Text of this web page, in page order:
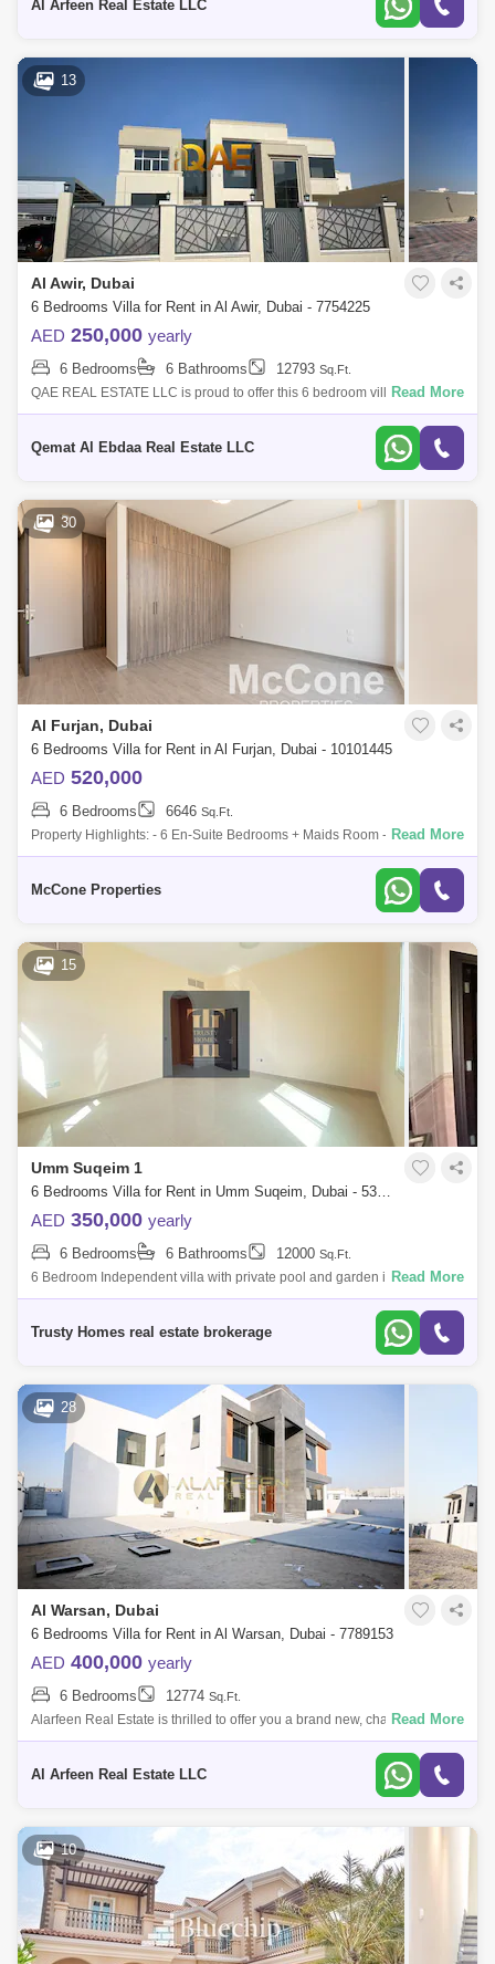
Al Arfeen Real Estate LLC
13
Al Awir, Dubai
6 Bedrooms Villa for Rent in Al Awir, Dubai - 7754225
AED 250,000 yearly
6 Bedrooms 6 Bathrooms 12793 Sq.Ft.
QAE REAL ESTATE LLC is proud to offer this 6 bedroom villa for rent in
Al Aweer First. Al Aweer First is a bustling locality known for its vibrant m
Read More
Qemat Al Ebdaa Real Estate LLC
30
Al Furjan, Dubai
6 Bedrooms Villa for Rent in Al Furjan, Dubai - 10101445
AED 520,000
6 Bedrooms 6646 Sq.Ft.
Property Highlights: - 6 En-Suite Bedrooms + Maids Room - Custom
Murano Design with Premium Finishes - Spacious Open-Plan Living &
Read More
McCone Properties
15
Umm Suqeim 1
6 Bedrooms Villa for Rent in Umm Suqeim, Dubai - 5391604
AED 350,000 yearly
6 Bedrooms 6 Bathrooms 12000 Sq.Ft.
6 Bedroom Independent villa with private pool and garden in umm
suqeim 1. Very NICE VILLA plus maids room laundry 2 cars parking all
Read More
Trusty Homes real estate brokerage
28
Al Warsan, Dubai
6 Bedrooms Villa for Rent in Al Warsan, Dubai - 7789153
AED 400,000 yearly
6 Bedrooms 12774 Sq.Ft.
Alarfeen Real Estate is thrilled to offer you a brand new, charming 6-
bedroom independent villa in Nad Hessa, Warsan 4, International City
Read More
Al Arfeen Real Estate LLC
10